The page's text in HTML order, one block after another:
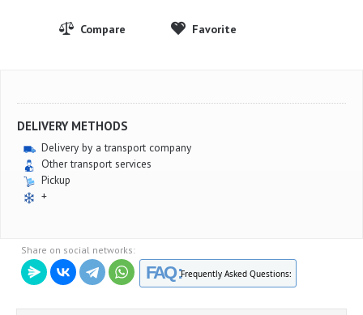
DELIVERY METHODS
Delivery by a transport company
Other transport services
Pickup
+
Share on social networks:
FAQ :Frequently Asked Questions: